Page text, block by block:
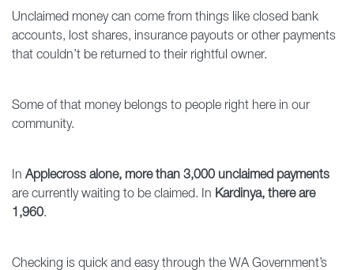
Unclaimed money can come from things like closed bank
accounts, lost shares, insurance payouts or other payments
that couldn’t be returned to their rightful owner.
Some of that money belongs to people right here in our
community.
In Applecross alone, more than 3,000 unclaimed payments
are currently waiting to be claimed. In Kardinya, there are
1,960.
Checking is quick and easy through the WA Government’s